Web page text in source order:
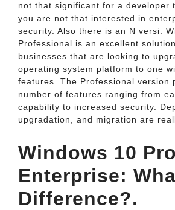
not that significant for a developer
you are not that interested in
security. Also there is an N versi.
Professional is an excellent
businesses that are looking to
operating system platform to one
features. The Professional version
number of features ranging from
capability to increased security.
upgradation, and migration are
Windows 10
Enterprise:
Difference?.